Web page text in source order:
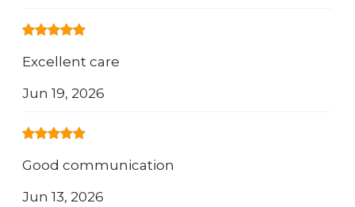
Excellent care
Jun 19, 2026
Good communication
Jun 13, 2026